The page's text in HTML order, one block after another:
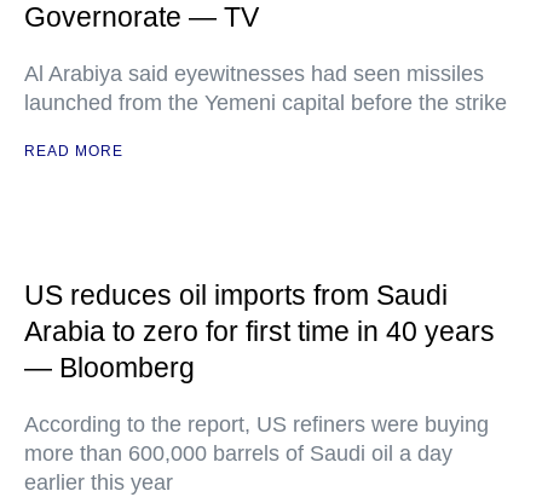
Governorate — TV
Al Arabiya said eyewitnesses had seen missiles
launched from the Yemeni capital before the strike
READ MORE
US reduces oil imports from Saudi
Arabia to zero for first time in 40 years
— Bloomberg
According to the report, US refiners were buying
more than 600,000 barrels of Saudi oil a day
earlier this year